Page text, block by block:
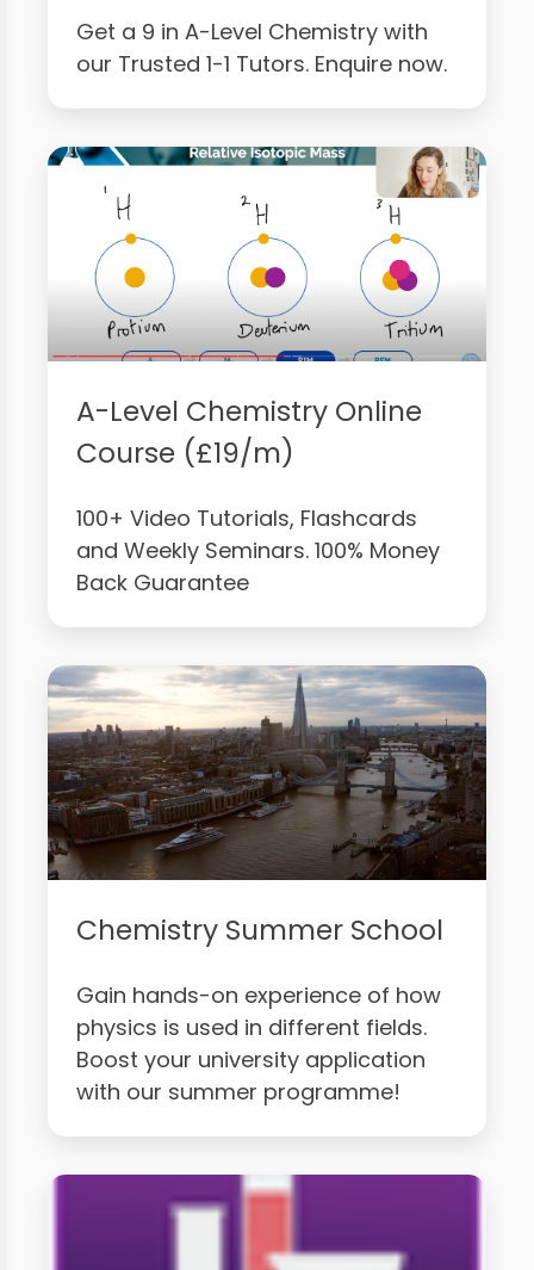
Get a 9 in A-Level Chemistry with
our Trusted 1-1 Tutors. Enquire now.
A-Level Chemistry Online
Course (£19/m)
100+ Video Tutorials, Flashcards
and Weekly Seminars. 100% Money
Back Guarantee
Chemistry Summer School
Gain hands-on experience of how
physics is used in different fields.
Boost your university application
with our summer programme!